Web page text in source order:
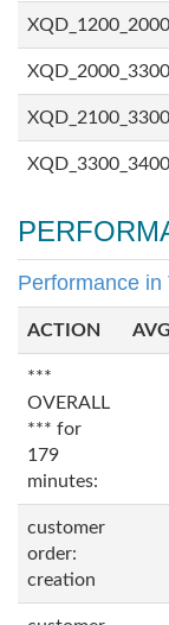
XQD_1200_2000
XQD_2000_3300
XQD_2100_3300
XQD_3300_3400
Performance in
ACTION
***
OVERALL
*** for
179
minutes:
customer
order:
creation